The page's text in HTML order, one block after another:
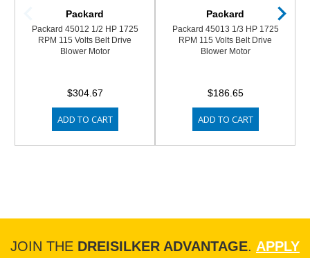
Packard
Packard 45012 1/2 HP 1725
RPM 115 Volts Belt Drive
Blower Motor
$304.67
ADD TO CART
Packard
Packard 45013 1/3 HP 1725
RPM 115 Volts Belt Drive
Blower Motor
$186.65
ADD TO CART
JOIN THE DREISILKER ADVANTAGE. APPLY